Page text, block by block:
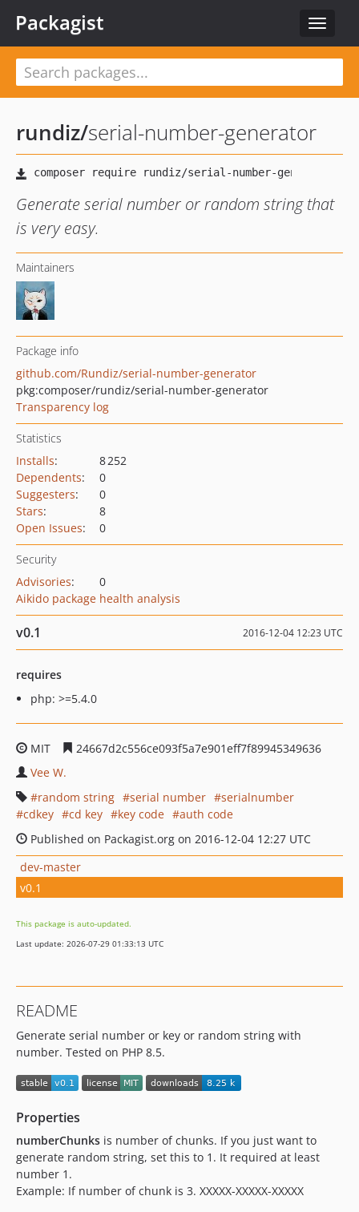
Toggle
Packagist
rundiz/serial-number-generator
Generate serial number or random string that
is very easy.
Maintainers
Package info
github.com/Rundiz/serial-number-generator
pkg:composer/rundiz/serial-number-generator
Transparency log
Statistics
Installs:
8 252
Dependents:
0
Suggesters:
0
Stars:
8
Open Issues: 0
Security
Advisories:
0
Aikido package health analysis
v0.1 2016-12-04 12:23 UTC
requires
php: >=5.4.0
MIT
24667d2c556ce093f5a7e901eff7f89945349636
Vee W.
random string
serial number
serialnumber
cdkey
cd key key code
auth code
Published on Packagist.org on 2016-12-04 12:27 UTC
dev-master
v0.1
This package is auto-updated.
Last update: 2026-07-29 01:33:13 UTC
README
Generate serial number or key or random string with
number. Tested on PHP 8.5.
Properties
numberChunks is number of chunks. If you just want to
generate random string, set this to 1. It required at least
number 1.
Example: If number of chunk is 3. XXXXX-XXXXX-XXXXX